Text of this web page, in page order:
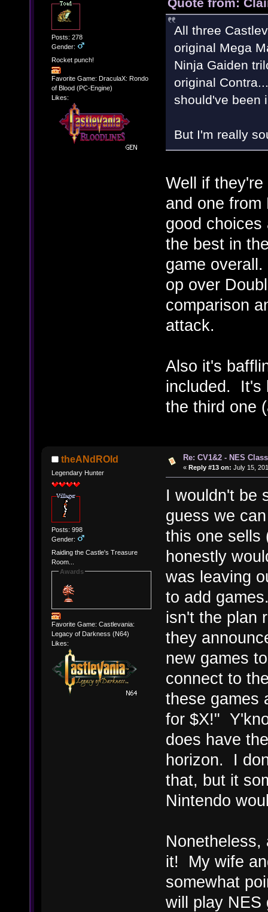
Posts: 278
Gender:
Rocket punch!
Favorite Game: DraculaX: Rondo
of Blood (PC-Engine)
Likes:
All three
original Mega
Ninja Gaiden
original
should've been
But I'm really
Well if
and one from
good
the best in
game
op over
comparison
attack.
Also it's
included. It's
the third one
theANdROId
Legendary Hunter
Posts: 998
Gender:
Raiding the Castle's Treasure
Room...
Awards
Favorite Game: Castlevania:
Legacy of Darkness (N64)
Likes:
Re: CV1&2 - NES
« Reply #13 on: July 15,
I wouldn't be
guess we
this one sells
honestly
was leaving
to add
isn't the plan
they
new games
connect to
these games
for $X!"
does have
horizon. I
that, but it
Nintendo
Nonetheless,
it! My wife
somewhat
will play NES